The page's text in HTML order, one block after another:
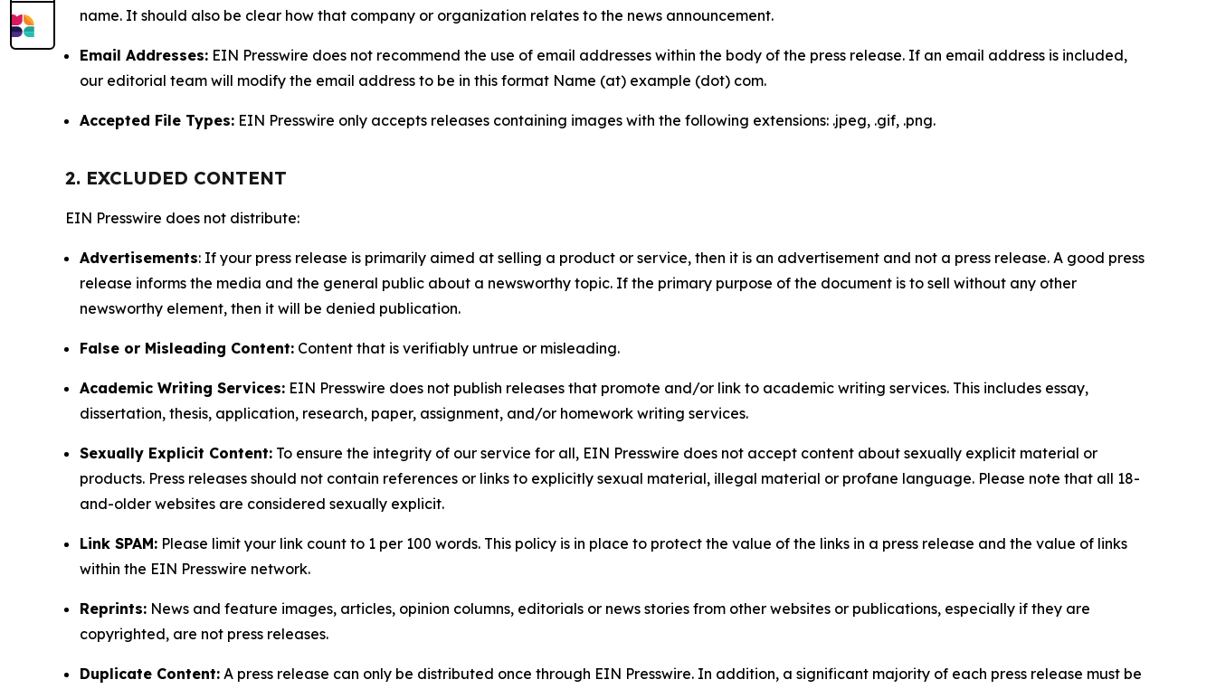
name. It should also be clear how that company or organization relates to the news announcement.
Email Addresses: EIN Presswire does not recommend the use of email addresses within the body of the press release. If an email address is included,
our editorial team will modify the email address to be in this format Name (at) example (dot) com.
Accepted File Types: EIN Presswire only accepts releases containing images with the following extensions: .jpeg, .gif, .png.
2. EXCLUDED CONTENT
EIN Presswire does not distribute:
Advertisements: If your press release is primarily aimed at selling a product or service, then it is an advertisement and not a press release. A good press
release informs the media and the general public about a newsworthy topic. If the primary purpose of the document is to sell without any other
newsworthy element, then it will be denied publication.
False or Misleading Content: Content that is verifiably untrue or misleading.
Academic Writing Services: EIN Presswire does not publish releases that promote and/or link to academic writing services. This includes essay,
dissertation, thesis, application, research, paper, assignment, and/or homework writing services.
Sexually Explicit Content: To ensure the integrity of our service for all, EIN Presswire does not accept content about sexually explicit material or
products. Press releases should not contain references or links to explicitly sexual material, illegal material or profane language. Please note that all 18-
and-older websites are considered sexually explicit.
Link SPAM: Please limit your link count to 1 per 100 words. This policy is in place to protect the value of the links in a press release and the value of links
within the EIN Presswire network.
Reprints: News and feature images, articles, opinion columns, editorials or news stories from other websites or publications, especially if they are
copyrighted, are not press releases.
Duplicate Content: A press release can only be distributed once through EIN Presswire. In addition, a significant majority of each press release must be